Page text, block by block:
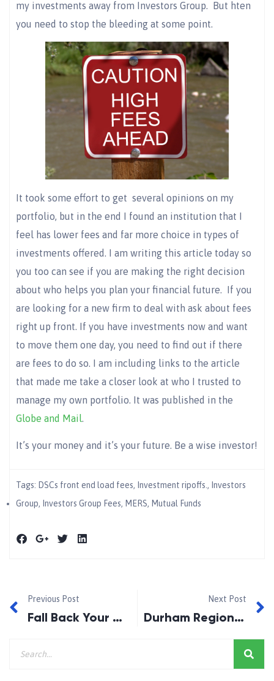
my investments away from Investors Group. But hten
you need to stop the bleeding at some point.
It took some effort to get several opinions on my
portfolio, but in the end I found an institution that I
feel has lower fees and far more choice in types of
investments offered. I am writing this article today so
you too can see if you are making the right decision
about who helps you plan your financial future. If you
are looking for a new firm to deal with ask about fees
right up front. If you have investments now and want
to move them one day, you need to find out if there
are fees to do so. I am including links to the article
that made me take a closer look at who I trusted to
manage my own portfolio. It was published in the
Globe and Mail
It’s your money and it’s your future. Be a wise investor!
Tags: DSCs front end load fees, Investment ripoffs., Investors
Group, Investors Group Fees, MERS, Mutual Funds
Previous Post
Fall Back Your Clocks 2013
Next Post
Durham Region, A Great Place To Live!